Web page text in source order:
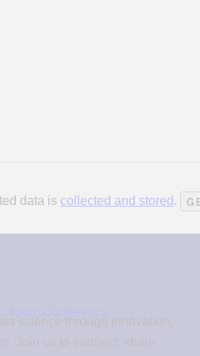
data is collected and stored .
science through innovation,
Join us to connect, share